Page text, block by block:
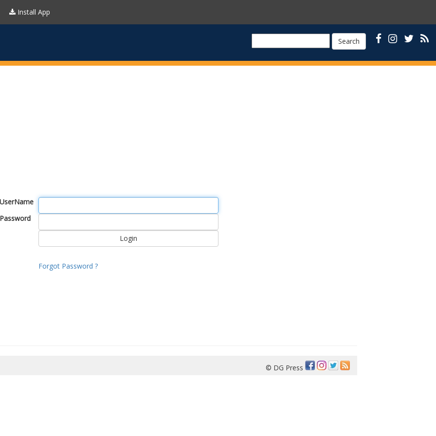
Install App
Search
UserName
Password
Forgot Password ?
© DG Press